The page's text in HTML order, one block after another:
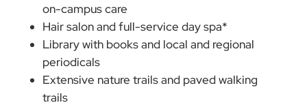
on-campus care
Hair salon and full-service day spa*
Library with books and local and regional
periodicals
Extensive nature trails and paved walking
trails